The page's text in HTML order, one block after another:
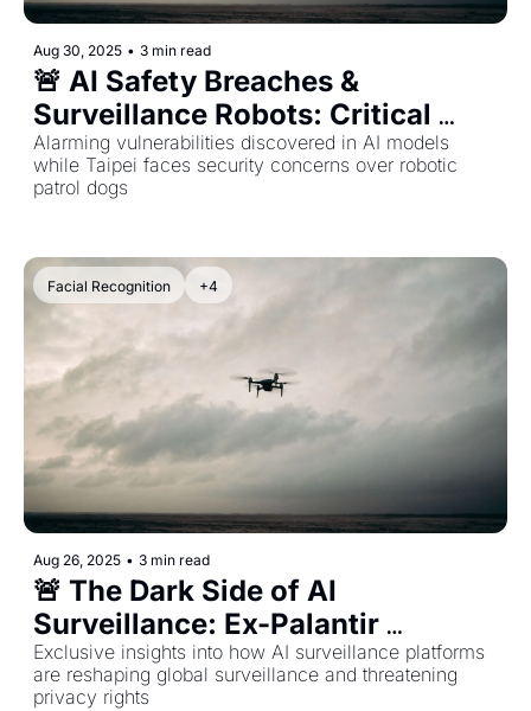
Aug 30, 2025 • 3 min read
🚨 AI Safety Breaches &
Surveillance Robots: Critical
Updates from the AI World
Alarming vulnerabilities discovered in AI models
while Taipei faces security concerns over robotic
patrol dogs
Facial Recognition +4
Aug 26, 2025 • 3 min read
🚨 The Dark Side of AI
Surveillance: Ex-Palantir
Employee Reveals All
Exclusive insights into how AI surveillance platforms
are reshaping global surveillance and threatening
privacy rights